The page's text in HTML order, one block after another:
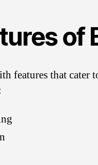
of
features that cater